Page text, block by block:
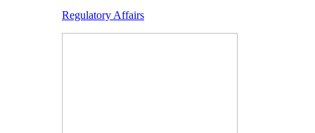
Regulatory Affairs